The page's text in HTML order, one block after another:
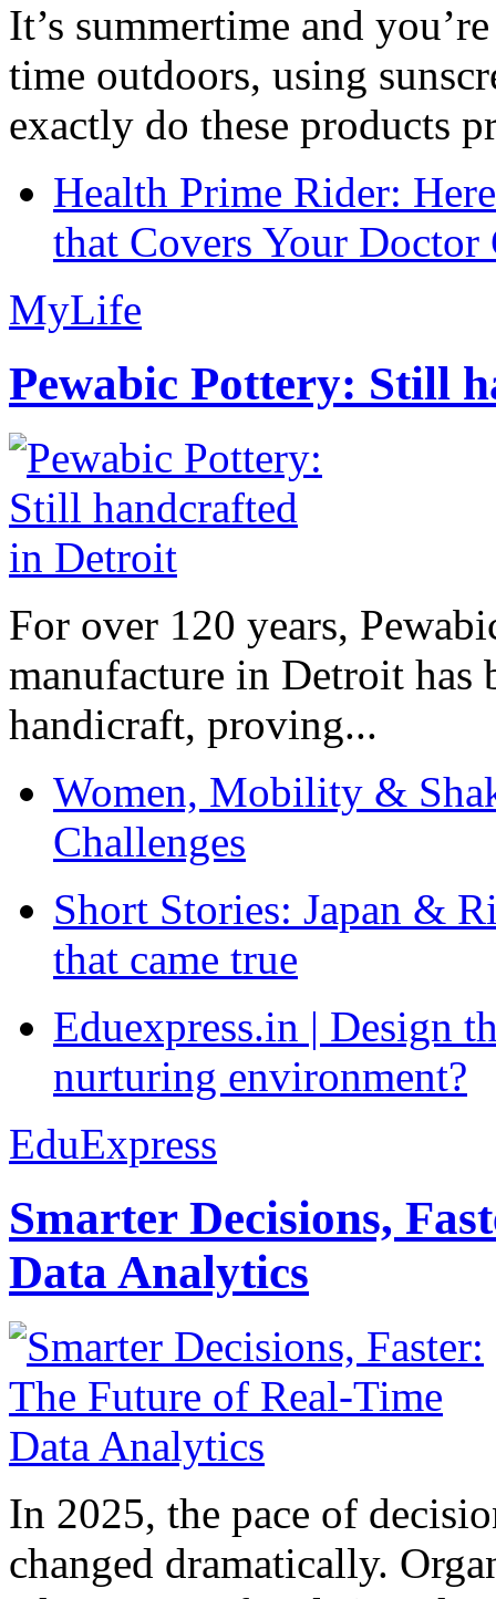
It’s summertime and
time outdoors, using
exactly do these products
Health Prime Rider:
that Covers Your Doctor
MyLife
Pewabic Pottery: Still
For over 120 years,
manufacture in Detroit has
handicraft, proving...
Women, Mobility &
Challenges
Short Stories: Japan &
that came true
Eduexpress.in | Design
nurturing environment?
EduExpress
Smarter Decisions,
Data Analytics
In 2025, the pace of
changed dramatically.